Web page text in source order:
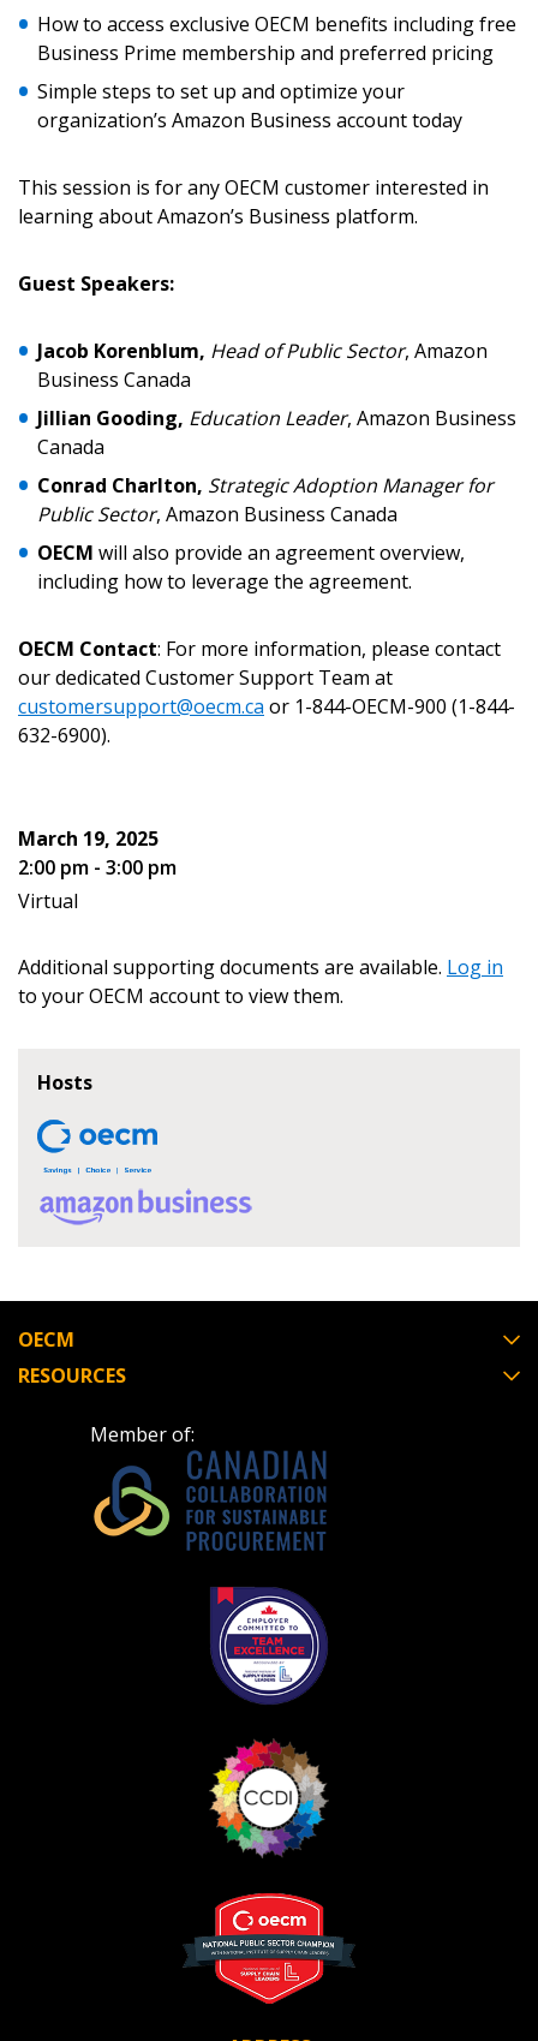
How to access exclusive OECM benefits including free
Business Prime membership and preferred pricing
Simple steps to set up and optimize your
organization’s Amazon Business account today
This session is for any OECM customer interested in
learning about Amazon’s Business platform.
Guest Speakers:
Jacob Korenblum, Head of Public Sector, Amazon
Business Canada
Jillian Gooding, Education Leader, Amazon Business
Canada
Conrad Charlton, Strategic Adoption Manager for
Public Sector, Amazon Business Canada
OECM will also provide an agreement overview,
including how to leverage the agreement.
OECM Contact: For more information, please contact
our dedicated Customer Support Team at
customersupport@oecm.ca or 1-844-OECM-900 (1-844-
632-6900).
March 19, 2025
2:00 pm - 3:00 pm
Virtual
Additional supporting documents are available. Log in
to your OECM account to view them.
Hosts
OECM
RESOURCES
Member of:
Forgot your Password?
Remember Me
Become a Customer
Register to access your dashboard, agreement
documents, and information session recordings – and
easily track expirations, retenders, and required
transitions.
Register as a Customer
Register to view your agreement data, track reporting
deadlines and performance, and securely submit
Register as Awarded Supplier
Email Address
If you have forgotten your password, click the
“Reset Password” button above. OECM will
send instructions to the indicated email
address.
Don’t yet have an OECM user account?
Register as a Customer orRegister as
Awarded Supplier